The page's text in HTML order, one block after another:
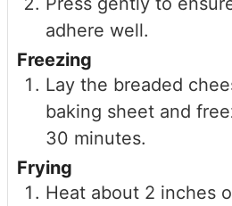
adhere well.
Freezing
Lay the breaded
baking sheet and
30 minutes.
Frying
Heat about 2 inches